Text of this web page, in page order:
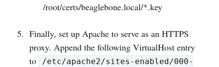
/root/certs/beaglebone.local/*.key
Finally, set up Apache to serve as an HTTPS
proxy. Append the following VirtualHost entry
to
/etc/apache2/sites-enabled/000-